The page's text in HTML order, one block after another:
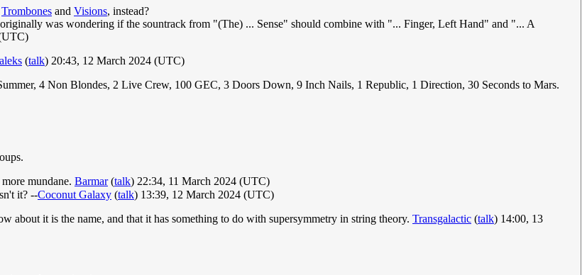
Trombones and Visions, instead?
was wondering if the sountrack from "(The) ... Sense" should combine with "... Finger, Left Hand" and "... A
(talk) 20:43, 12 March 2024 (UTC)
4 Non Blondes, 2 Live Crew, 100 GEC, 3 Doors Down, 9 Inch Nails, 1 Republic, 1 Direction, 30 Seconds to Mars.
mundane. Barmar(talk) 22:34, 11 March 2024 (UTC)
it? --Coconut Galaxy (talk) 13:39, 12 March 2024 (UTC)
about it is the name, and that it has something to do with supersymmetry in string theory. Transgalactic (talk) 14:00, 13